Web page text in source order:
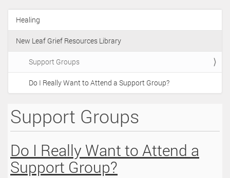
N
a
v
g
i
o
Healing
New Leaf Grief Resources Library
Support Groups
Do I Really Want to Attend a Support Group?
Support Groups
Do I Really Want to Attend a
Support Group?